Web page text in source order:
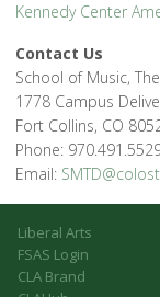
Kennedy Center
Contact Us
School of Music,
1778 Campus
Fort Collins, CO
Phone:
Email:
Liberal Arts
FSAS Login
CLA Brand